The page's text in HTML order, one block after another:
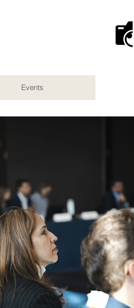
Events